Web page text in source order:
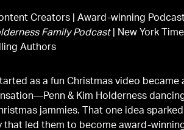
Creators | Award-winning
Family Podcast| New York
Authors
as a fun Christmas video became
& Kim Holderness
jammies. That one idea sparked
that led them to become award-